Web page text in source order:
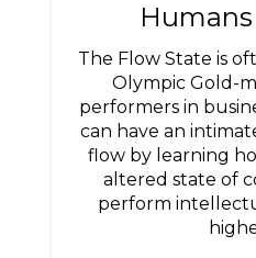
The Flow State is
Olympic Gold-
performers in
can have an
flow by learning
altered state of
perform